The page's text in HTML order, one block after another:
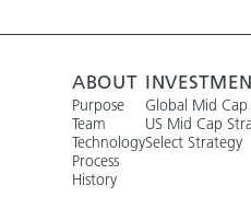
ABOUT
Purpose
Team
Technology
Process
History
Global Mid
US Mid Cap
Select Strategy